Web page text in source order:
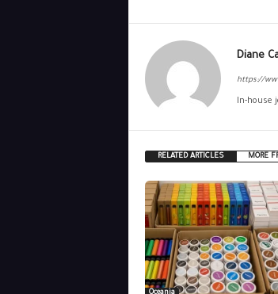
Diane
https://
In-house
RELATED ARTICLES MORE